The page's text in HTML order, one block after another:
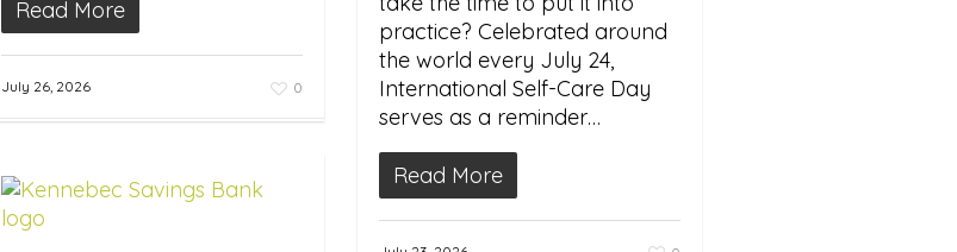
Read More
July 26, 2026 0
practice? Celebrated around
the world every July 24,
International Self-Care Day
serves as a reminder…
Read More